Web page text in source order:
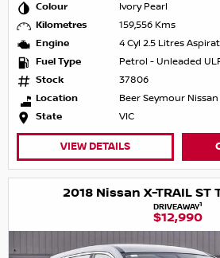
Colour
Ivory Pearl
Kilometres
159,556 Kms
Engine
4 Cyl 2.5 Litres
Fuel Type
Petrol - Unleaded
Stock
37806
Location
Beer Seymour Nissan
State
VIC
VIEW DETAILS
2018 Nissan X-TRAIL ST
DRIVEAWAY1
$12,990